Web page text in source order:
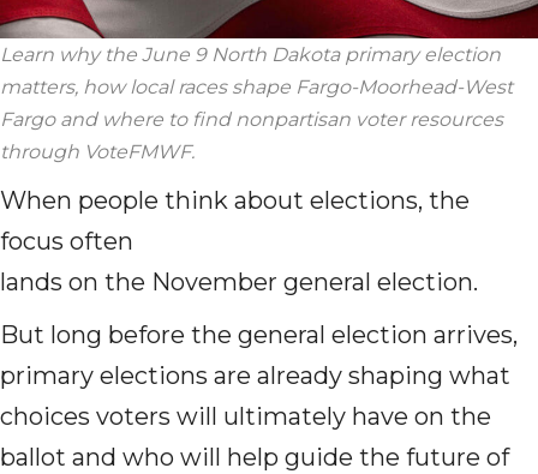
Learn why the June 9 North Dakota primary election
matters, how local races shape Fargo-Moorhead-West
Fargo and where to find nonpartisan voter resources
through VoteFMWF.
When people think about elections, the
focus often
lands on the November general election.
But long before the general election arrives,
primary elections are already shaping what
choices voters will ultimately have on the
ballot and who will help guide the future of